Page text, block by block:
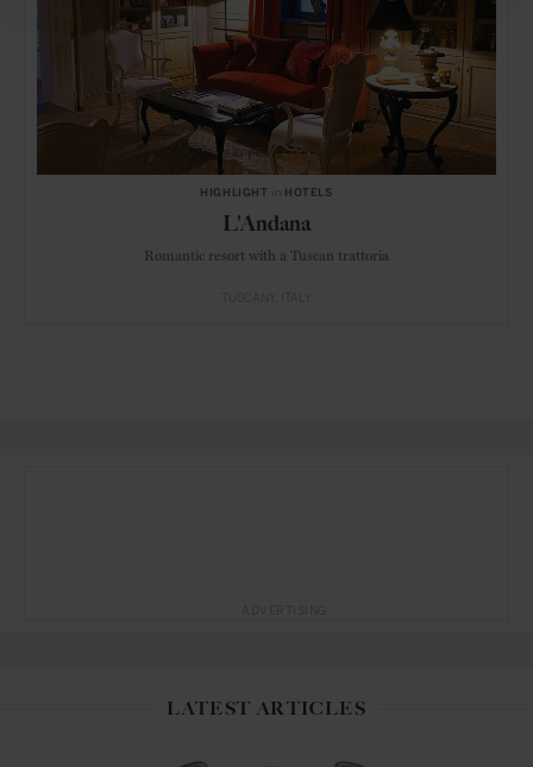
HIGHLIGHT HOTELS
L'Andana
Romantic resort with a Tuscan trattoria
LATEST ARTICLES